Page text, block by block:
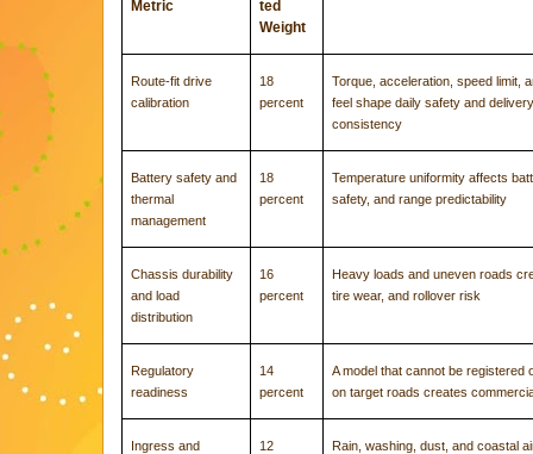
Metric
ted
Weight
Route-fit drive
calibration
18
percent
Torque, acceleration, speed limit,
feel shape daily safety and
consistency
Battery safety and
thermal
management
18
percent
Temperature uniformity affects
safety, and range predictability
Chassis durability
and load
distribution
16
percent
Heavy loads and uneven roads
tire wear, and rollover risk
Regulatory
readiness
14
percent
A model that cannot be registered
on target roads creates
Ingress and
12
Rain, washing, dust, and coastal